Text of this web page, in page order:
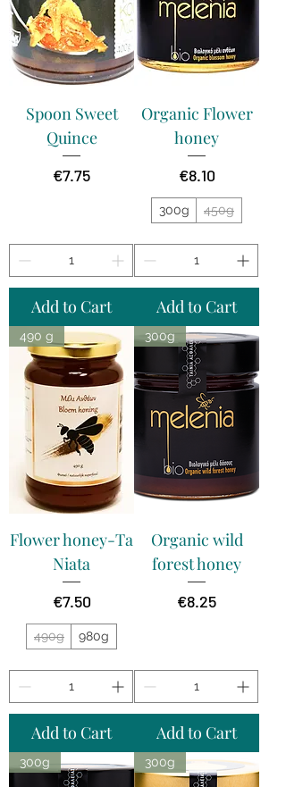
Spoon Sweet
Quince
Price
€7.75
Add to Cart
Organic Flower
honey
Price
€8.10
300g 450g
Add to Cart
490 g
Flower honey-Ta
Niata
Price
€7.50
490g 980g
Add to Cart
300g
Organic wild
forest honey
Price
€8.25
Add to Cart
300g 300g